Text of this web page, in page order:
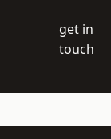
get in
touch